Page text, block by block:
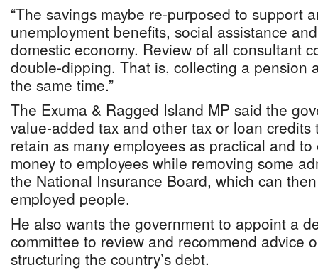
“The savings maybe re-purposed to support
unemployment benefits, social assistance
domestic economy. Review of all consultant
double-dipping. That is, collecting a pension
the same time.”
The Exuma & Ragged Island MP said the
value-added tax and other tax or loan credits
retain as many employees as practical and
money to employees while removing some
the National Insurance Board, which can
employed people.
He also wants the government to appoint a
committee to review and recommend advice
structuring the country’s debt.